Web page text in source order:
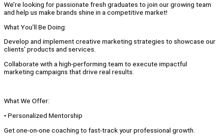
We’re looking for passionate fresh graduates to join our growing team
and help us make brands shine in a competitive market!
What You’ll Be Doing:
Develop and implement creative marketing strategies to showcase our
clients' products and services.
Collaborate with a high-performing team to execute impactful
marketing campaigns that drive real results.
What We Offer:
• Personalized Mentorship
Get one-on-one coaching to fast-track your professional growth.